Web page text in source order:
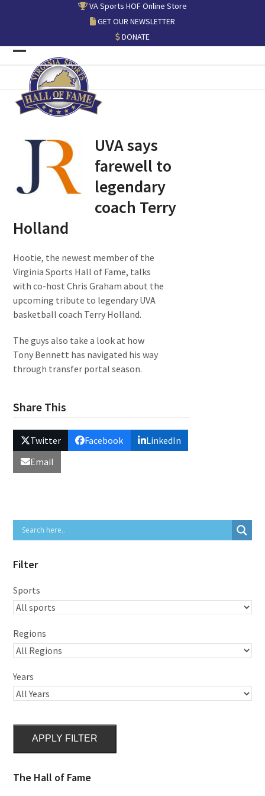
VA Sports HOF Online Store
GET OUR NEWSLETTER
DONATE
Open
mobile
menu
Close
mobile
menu
UVA says
farewell to
legendary
coach Terry
Holland
Hootie, the newest member of the
Virginia Sports Hall of Fame, talks
with co-host Chris Graham about the
upcoming tribute to legendary UVA
basketball coach Terry Holland.
The guys also take a look at how
Tony Bennett has navigated his way
through transfer portal season.
Share This
Twitter Facebook
LinkedIn
Email
Filter
Sports
Regions
Years
APPLY FILTER
The Hall of Fame